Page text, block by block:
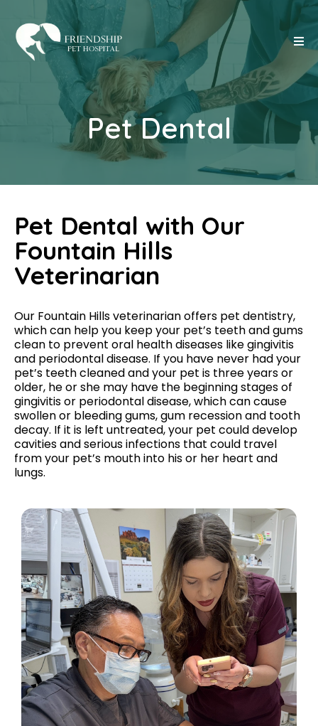
Pet Dental
Pet Dental with Our
Fountain Hills
Veterinarian
Our Fountain Hills veterinarian offers pet dentistry,
which can help you keep your pet’s teeth and gums
clean to prevent oral health diseases like gingivitis
and periodontal disease. If you have never had your
pet’s teeth cleaned and your pet is three years or
older, he or she may have the beginning stages of
gingivitis or periodontal disease, which can cause
swollen or bleeding gums, gum recession and tooth
decay. If it is left untreated, your pet could develop
cavities and serious infections that could travel
from your pet’s mouth into his or her heart and
lungs.